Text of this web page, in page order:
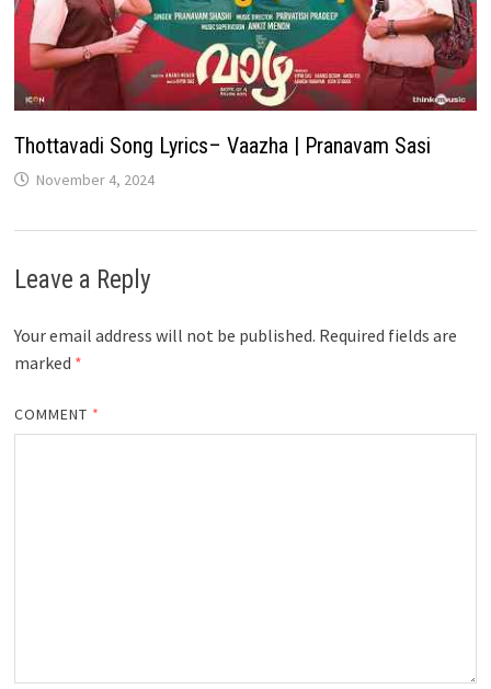
Thottavadi Song Lyrics– Vaazha | Pranavam Sasi
November 4, 2024
Leave a Reply
Your email address will not be published. Required fields are
marked *
COMMENT *